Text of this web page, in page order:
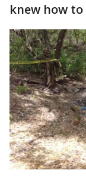
knew how